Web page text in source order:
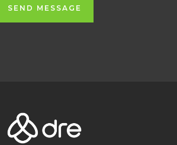
SEND MESSAGE